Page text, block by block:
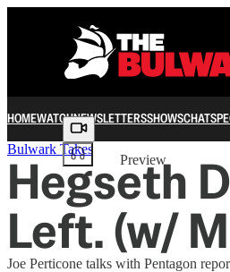
HOMEWATCHNEWSLETTERSSHOWSCHAT
Share from 0:00
Preview
Bulwark Takes
Hegseth
Left. (w/
Joe Perticone talks with Pentagon